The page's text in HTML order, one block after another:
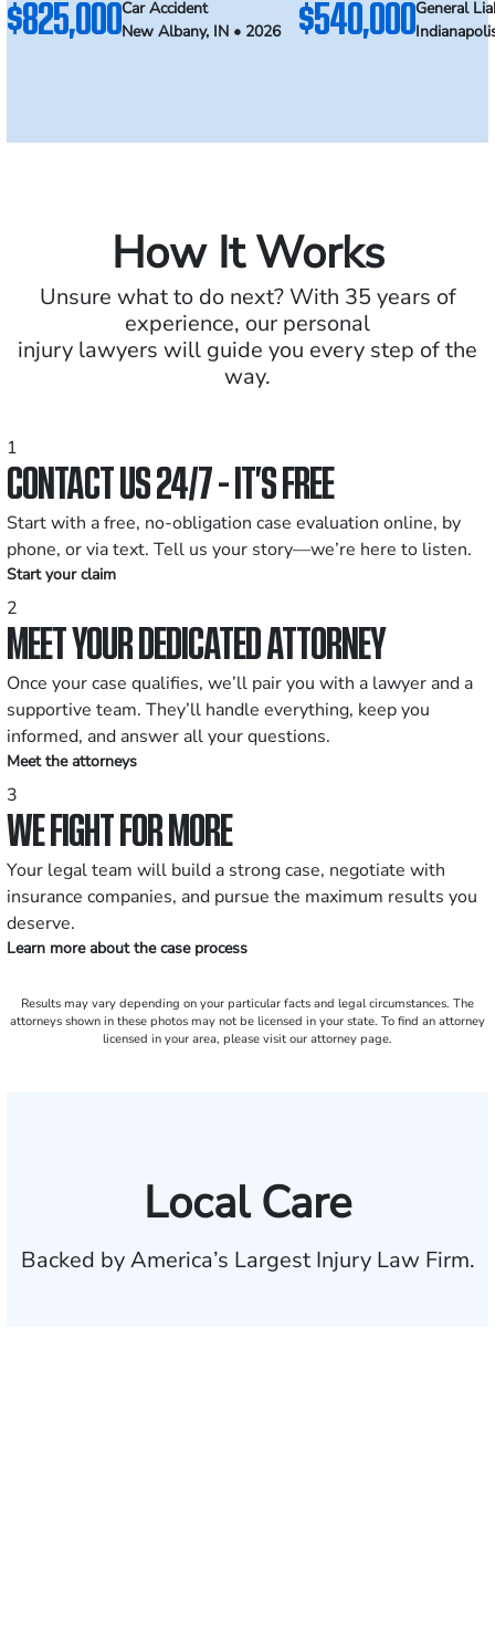
$825,000Car Accident
New Albany, IN • 2026
$540,000General
How It Works
Unsure what to do next? With 35 years of
experience, our personal
injury lawyers will guide you every step of the
way.
1
CONTACT US 24/7 - IT’S FREE
Start with a free, no-obligation case evaluation online, by
phone, or via text. Tell us your story—we’re here to listen.
Start your claim
2
MEET YOUR DEDICATED ATTORNEY
Once your case qualifies, we’ll pair you with a lawyer and a
supportive team. They’ll handle everything, keep you
informed, and answer all your questions.
Meet the attorneys
3
WE FIGHT FOR MORE
Your legal team will build a strong case, negotiate with
insurance companies, and pursue the maximum results you
deserve.
Learn more about the case process
Results may vary depending on your particular facts and legal circumstances. The
attorneys shown in these photos may not be licensed in your state. To find an attorney
licensed in your area, please visit our attorney page.
Local Care
Backed by America’s Largest Injury Law Firm.